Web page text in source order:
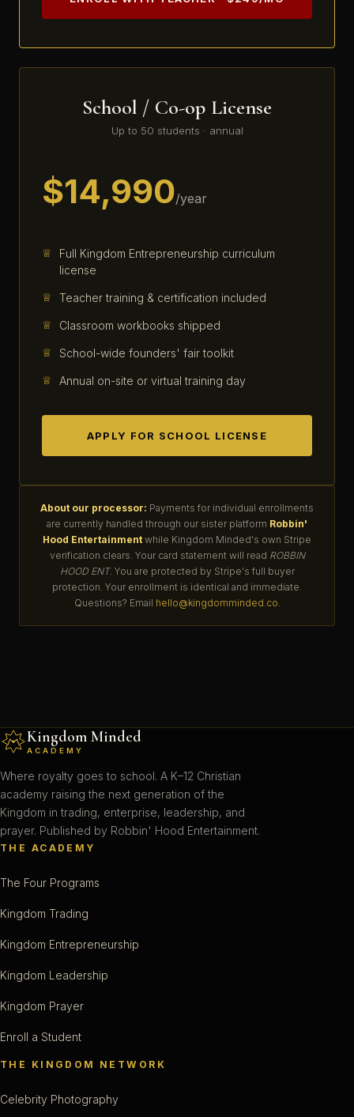
School / Co-op License
Up to 50 students · annual
$14,990/year
Full Kingdom Entrepreneurship curriculum
license
Teacher training & certification included
Classroom workbooks shipped
School-wide founders' fair toolkit
Annual on-site or virtual training day
APPLY FOR SCHOOL LICENSE
About our processor: Payments for individual enrollments
are currently handled through our sister platform Robbin'
Hood Entertainment while Kingdom Minded's own Stripe
verification clears. Your card statement will read ROBBIN
HOOD ENT. You are protected by Stripe's full buyer
protection. Your enrollment is identical and immediate.
Questions? Email hello@kingdomminded.co.
Kingdom Minded
ACADEMY
Where royalty goes to school. A K–12 Christian
academy raising the next generation of the
Kingdom in trading, enterprise, leadership, and
prayer. Published by Robbin' Hood Entertainment.
THE ACADEMY
The Four Programs
Kingdom Trading
Kingdom Entrepreneurship
Kingdom Leadership
Kingdom Prayer
Enroll a Student
THE KINGDOM NETWORK
Celebrity Photography